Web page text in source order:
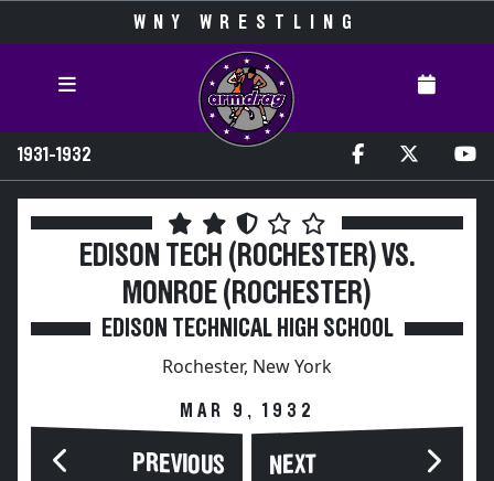
WNY WRESTLING
1931-1932
EDISON TECH (ROCHESTER) VS.
MONROE (ROCHESTER)
EDISON TECHNICAL HIGH SCHOOL
Rochester, New York
MAR 9, 1932
PREVIOUS NEXT